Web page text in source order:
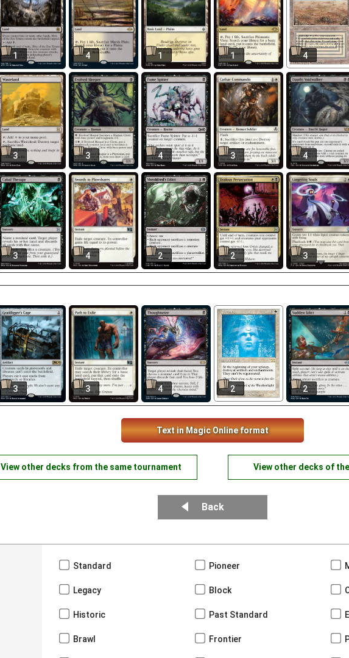
1 4 1 1 4
3 3 4 3 4
3 4 2 2 3
3 3 4 2 2
Text in Magic Online format
View other decks from the same tournament View other decks of
Back
Standard Pioneer
Legacy Block
Historic Past Standard
Brawl Frontier